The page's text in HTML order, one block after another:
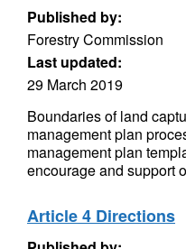
Published by:
Forestry Commission
Last updated:
29 March 2019
Boundaries of land
management plan
management plan
encourage and support
Article 4 Directions